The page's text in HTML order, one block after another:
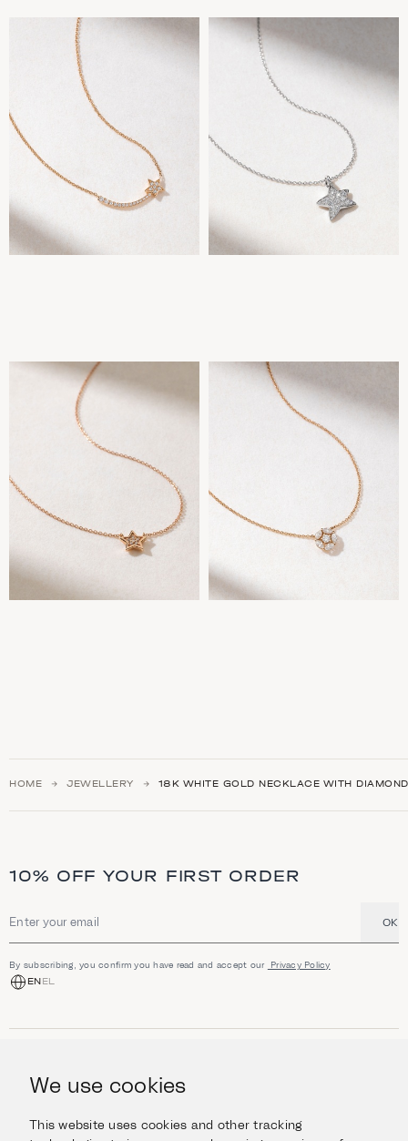
We use cookies
This website uses cookies and other tracking
HOME JEWELLERY 18K WHITE GOLD NECKLACE WITH
10% OFF YOUR FIRST ORDER
Email address OK
By subscribing, you confirm you have read and accept our Privacy Policy
ENEL
Jewellery
Watches
Escape in Style
INFORMATION
Help & Questions
ABOUT US